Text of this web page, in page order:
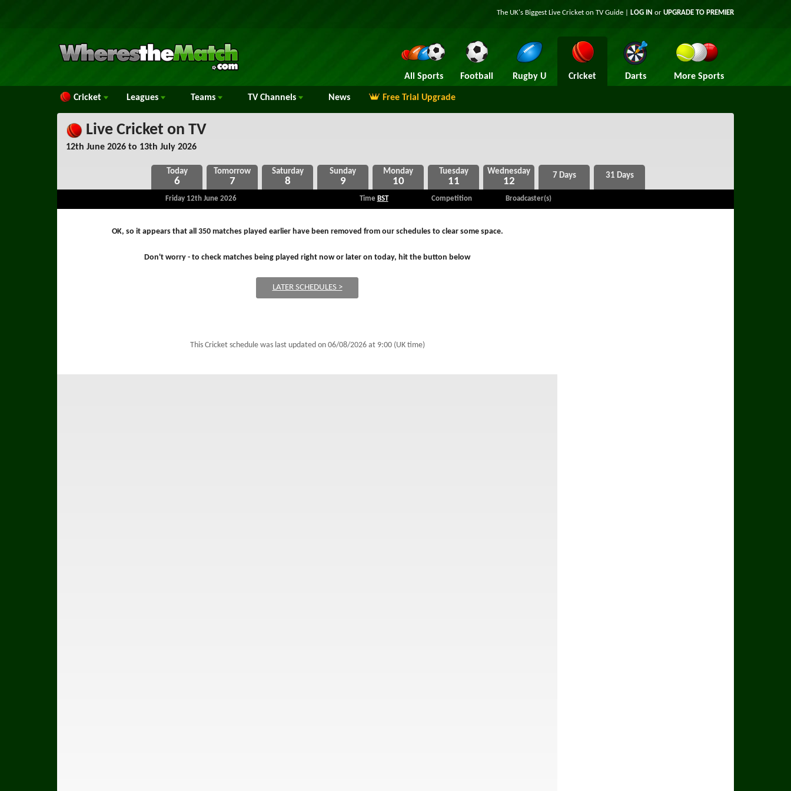
The UK's Biggest Live Cricket on TV Guide | LOG IN or UPGRADE TO PREMIER
All Sports Football Rugby U Cricket Darts More Sports
Cricket Leagues Teams TV Channels News Free Trial Upgrade
Live Cricket on TV
12th June 2026 to 13th July 2026
6 7 8 9 10 11 12
Friday 12th June 2026 Time BST Competition Broadcaster(s)
OK, so it appears that all 350 matches played earlier have been removed from our schedules to clear some space.
Don't worry - to check matches being played right now or later on today, hit the button below
LATER SCHEDULES >
This Cricket schedule was last updated on 06/08/2026 at 9:00 (UK time)